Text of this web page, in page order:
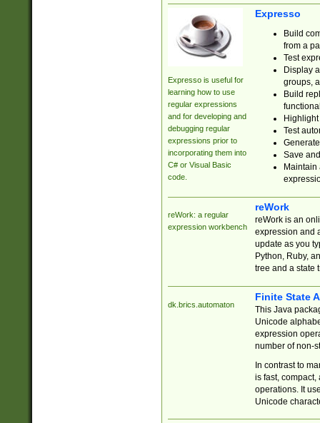
Expresso is useful for
learning how to use
regular expressions
and for developing and
debugging regular
expressions prior to
incorporating them into
C# or Visual Basic
code.
Expresso
Build
from a
Test
Display
groups,
Build
Test
Save
reWork: a regular
expression workbench
reWork
reWork is an
expression and
update as you
Python, Ruby,
tree and a state
dk.brics.automaton
Finite State
This Java
Unicode
expression
number of non-
In contrast to
is fast,
operations. It
Unicode